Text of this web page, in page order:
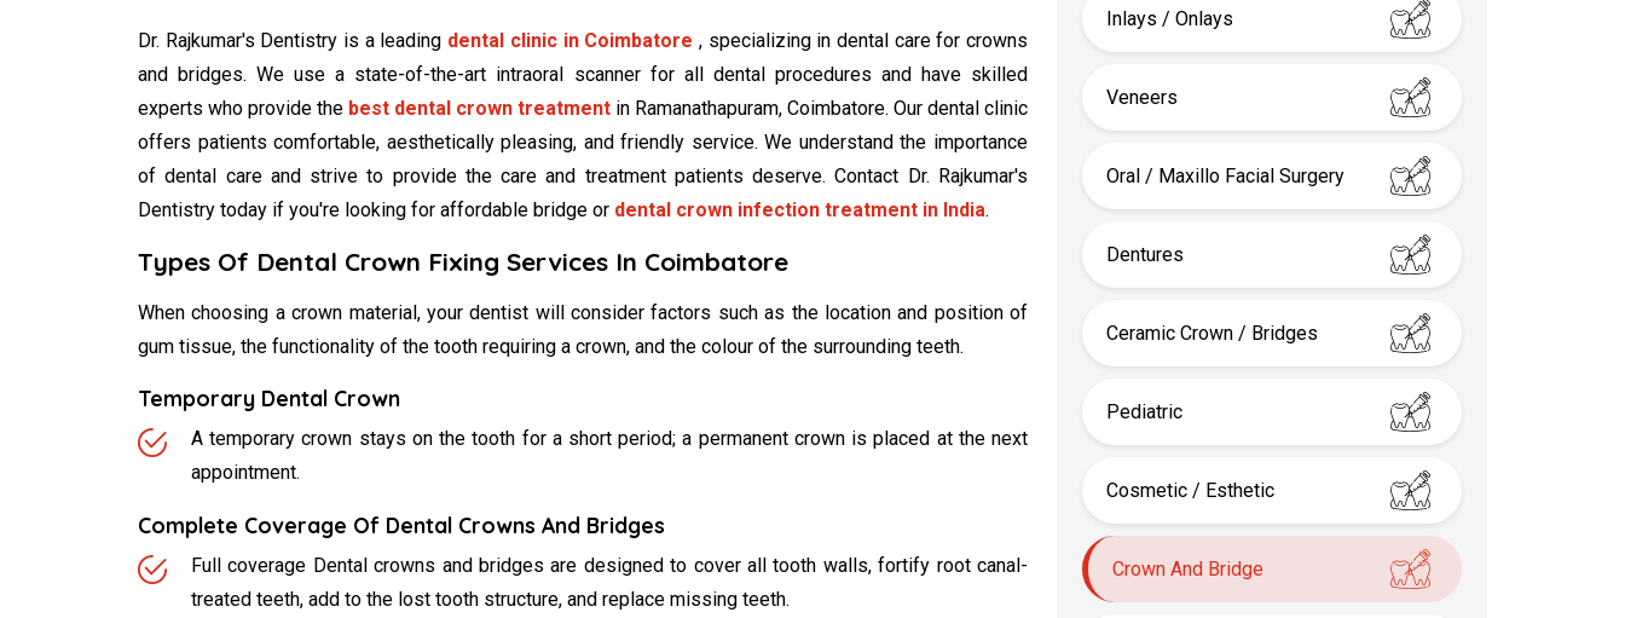
Dr. Rajkumar's Dentistry is a leading dental clinic in Coimbatore , specializing in dental care for crowns
and bridges. We use a state-of-the-art intraoral scanner for all dental procedures and have skilled
experts who provide the best dental crown treatment in Ramanathapuram, Coimbatore. Our dental clinic
offers patients comfortable, aesthetically pleasing, and friendly service. We understand the importance
of dental care and strive to provide the care and treatment patients deserve. Contact Dr. Rajkumar's
Dentistry today if you're looking for affordable bridge or dental crown infection treatment in India.
Types Of Dental Crown Fixing Services In Coimbatore
When choosing a crown material, your dentist will consider factors such as the location and position of
gum tissue, the functionality of the tooth requiring a crown, and the colour of the surrounding teeth.
Temporary Dental Crown
A temporary crown stays on the tooth for a short period; a permanent crown is placed at the next
appointment.
Complete Coverage Of Dental Crowns And Bridges
Full coverage Dental crowns and bridges are designed to cover all tooth walls, fortify root canal-
treated teeth, add to the lost tooth structure, and replace missing teeth.
Inlays / Onlays
Veneers
Oral / Maxillo Facial Surgery
Dentures
Ceramic Crown / Bridges
Pediatric
Cosmetic / Esthetic
Crown And Bridge